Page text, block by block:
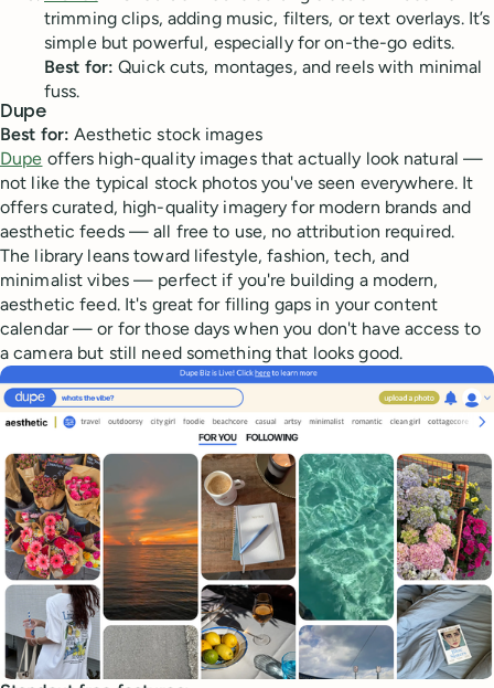
trimming clips, adding music, filters, or text overlays. It’s
simple but powerful, especially for on-the-go edits.
Best for: Quick cuts, montages, and reels with minimal
fuss.
Dupe
Best for: Aesthetic stock images
Dupe offers high-quality images that actually look natural —
not like the typical stock photos you've seen everywhere. It
offers curated, high-quality imagery for modern brands and
aesthetic feeds — all free to use, no attribution required.
The library leans toward lifestyle, fashion, tech, and
minimalist vibes — perfect if you're building a modern,
aesthetic feed. It's great for filling gaps in your content
calendar — or for those days when you don't have access to
a camera but still need something that looks good.